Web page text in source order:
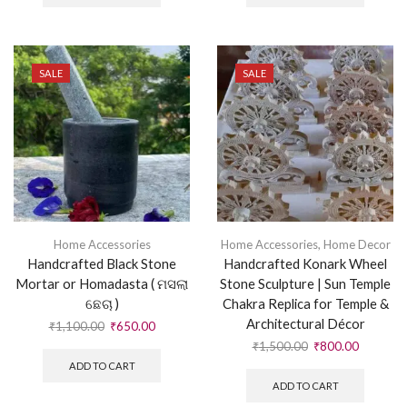
SALE
Home Accessories
Handcrafted Black Stone
Mortar or Homadasta ( ମସଲା
ଛେଚା )
₹1,100.00 ₹650.00
ADD TO CART
SALE
Home Accessories, Home Decor
Handcrafted Konark Wheel
Stone Sculpture | Sun Temple
Chakra Replica for Temple &
Architectural Décor
₹1,500.00 ₹800.00
ADD TO CART